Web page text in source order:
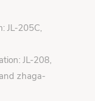
JL-205C,
JL-208,
zhaga-